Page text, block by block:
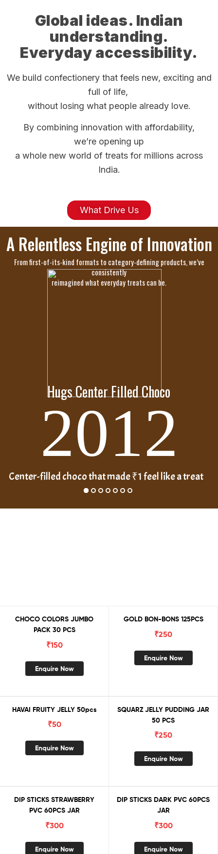
Global ideas. Indian
understanding.
Everyday accessibility.
We build confectionery that feels new, exciting and
full of life,
without losing what people already love.
By combining innovation with affordability,
we’re opening up
a whole new world of treats for millions across
India.
What Drive Us
Hugs Center Filled Choco
2012
From first-of-its-kind formats to category-defining products, we’ve
consistently
reimagined what everyday treats can be.
A Relentless Engine of Innovation
Center-filled choco that made ₹1 feel like a treat
CHOCO COLORS JUMBO
PACK 30 PCS
₹150
Enquire Now
GOLD BON-BONS 125PCS
₹250
Enquire Now
HAVAI FRUITY JELLY 50pcs
₹50
Enquire Now
SQUARZ JELLY PUDDING JAR
50 PCS
₹250
Enquire Now
DIP STICKS STRAWBERRY
PVC 60PCS JAR
₹300
Enquire Now
DIP STICKS DARK PVC 60PCS
JAR
₹300
Enquire Now